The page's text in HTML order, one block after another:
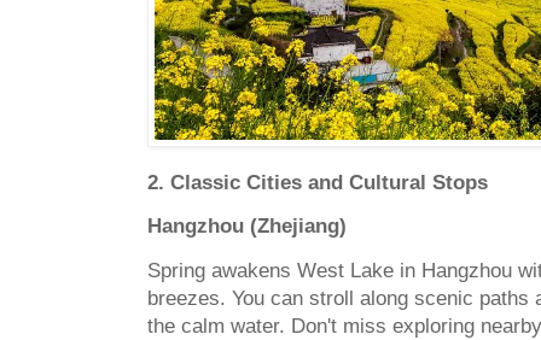
2. Classic Cities and Cultural Stops
Hangzhou (Zhejiang)
Spring awakens West Lake in Hangzhou
breezes. You can stroll along scenic paths
the calm water. Don't miss exploring